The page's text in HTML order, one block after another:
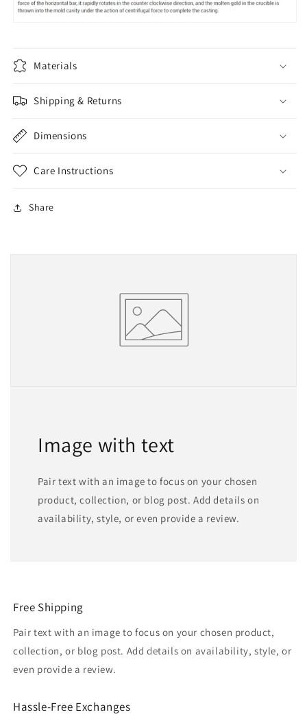
Materials
Shipping & Returns
Dimensions
Care Instructions
Share
Image with text
Pair text with an image to focus on your chosen
product, collection, or blog post. Add details on
availability, style, or even provide a review.
Free Shipping
Pair text with an image to focus on your chosen product,
collection, or blog post. Add details on availability, style, or
even provide a review.
Hassle-Free Exchanges